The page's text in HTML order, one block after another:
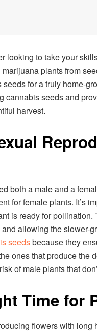
looking to take your
plants from
for a truly home-
cannabis seeds and
harvest.
both a male and a
for female plants. It’s
is ready for
allowing the slower-
seedsbecause they
ones that produce the
of male plants that
Time for
flowers with long